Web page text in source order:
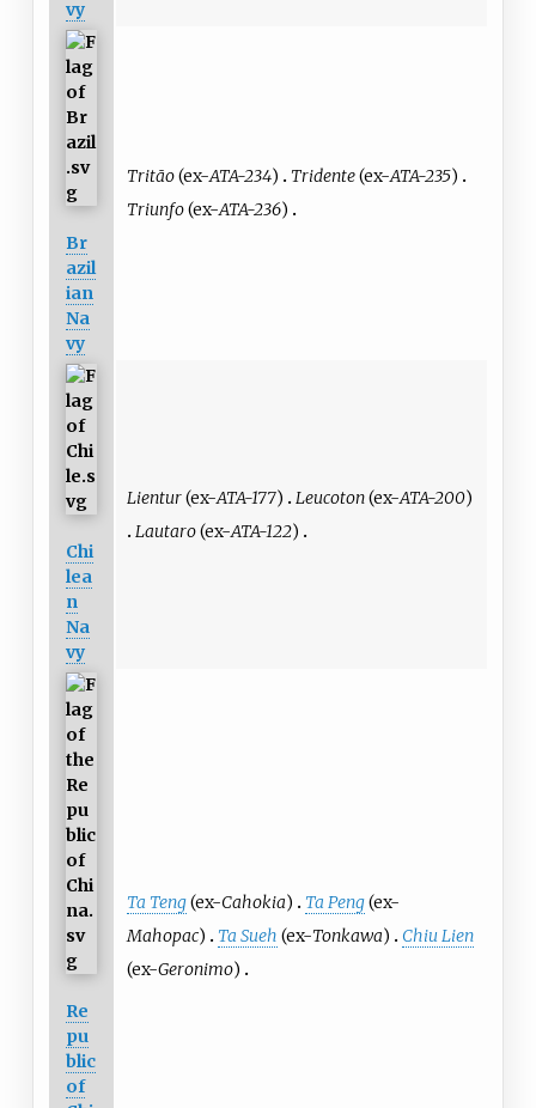
vy
Br
azil
ian
Na
vy
Tritão(ex-ATA-234) Tridente(ex-ATA-235)
Triunfo(ex-ATA-236)
Chi
lea
n
Na
vy
Lientur(ex-ATA-177) Leucoton(ex-ATA-200)
Lautaro(ex-ATA-122)
Re
pu
blic
of
Ta Teng(ex-Cahokia) Ta Peng(ex-
Mahopac) Ta Sueh (ex-Tonkawa)
Chiu Lien
(ex-Geronimo)